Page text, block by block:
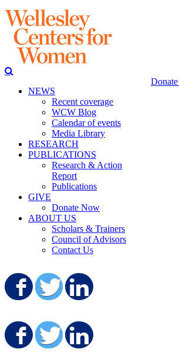
NEWS
Recent coverage
WCW Blog
Calendar of events
Media Library
RESEARCH
PUBLICATIONS
Research & Action
Report
Publications
GIVE
Donate Now
ABOUT US
Scholars & Trainers
Council of Advisors
Contact Us
Share on Facebook
Share on Twitter
Share on Facebook
Share on Twitter